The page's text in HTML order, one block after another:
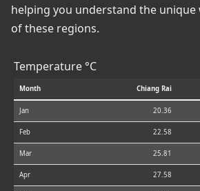
helping you understand the
of these regions.
Temperature °C
Month Chiang Rai
Jan 20.36
Feb 22.58
Mar 25.81
Apr 27.58